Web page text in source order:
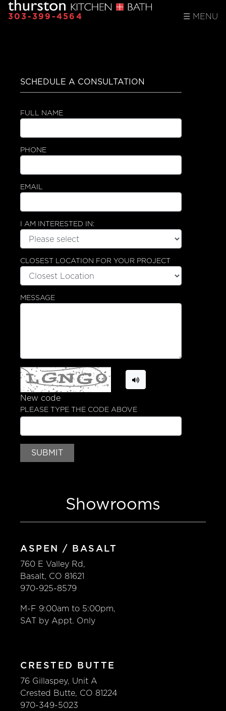
SHOWROOMS
GALLERY
TRENDS
Cabinets
Appliances
DEFINE YOUR DESIGN
Define Your Design
303-399-4564 ☰ MENU
SCHEDULE A CONSULTATION
FULL NAME
PHONE
EMAIL
I AM INTERESTED IN:
CLOSEST LOCATION FOR YOUR PROJECT
MESSAGE
New code
PLEASE TYPE THE CODE ABOVE
SUBMIT
Showrooms
ASPEN / BASALT
760 E Valley Rd,
Basalt, CO 81621
970-925-8579
M-F 9:00am to 5:00pm,
SAT by Appt. Only
CRESTED BUTTE
76 Gillaspey, Unit A
Crested Butte, CO 81224
970-349-5023